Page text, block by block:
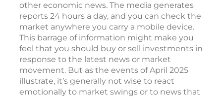
other economic news. The media generates
reports 24 hours a day, and you can check the
market anywhere you carry a mobile device.
This barrage of information might make you
feel that you should buy or sell investments in
response to the latest news or market
movement. But as the events of April 2025
illustrate, it’s generally not wise to react
emotionally to market swings or to news that